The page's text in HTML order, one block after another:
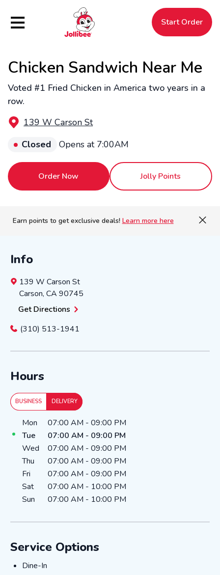
Hamburger Menu Start Order
Filipino
Jollibee
Jollibee
Chicken Sandwich Near Me
Voted #1 Fried Chicken in America two years in a
row.
139 W Carson St
Closed
Opens at 7:00AM
Order Now Jolly Points
Earn points to get exclusive deals! Learn more here
Info
139 W Carson St
Carson, CA 90745
Get Directions
(310) 513-1941
Hours
BUSINESS DELIVERY
Day of the WeekHours
Mon 07:00 AM - 09:00 PM
Tue
07:00 AM - 09:00 PM
Wed
07:00 AM - 09:00 PM
Thu
07:00 AM - 09:00 PM
Fri
07:00 AM - 09:00 PM
Sat
07:00 AM - 10:00 PM
Sun
07:00 AM - 10:00 PM
Service Options
Dine-In
Dine-In